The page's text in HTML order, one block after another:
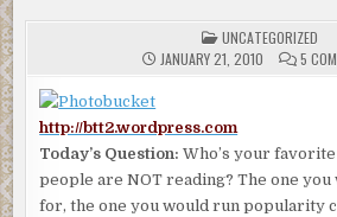
POSTED
IN
UNCATEGORIZED
JANUARY 21, 2010
5
http://btt2.wordpress.com
Today’s Question: Who’s your
people are NOT reading? The one
for, the one you would run popularity